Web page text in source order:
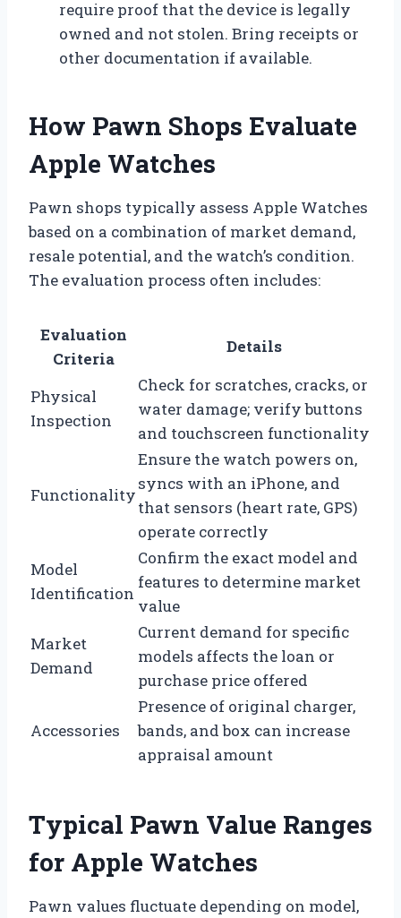
require proof that the device is legally
owned and not stolen. Bring receipts or
other documentation if available.
How Pawn Shops Evaluate
Apple Watches
Pawn shops typically assess Apple Watches
based on a combination of market demand,
resale potential, and the watch’s condition.
The evaluation process often includes:
Evaluation
Criteria
Details
Physical
Inspection
Check for scratches, cracks, or
water damage; verify buttons
and touchscreen functionality
Functionality
Ensure the watch powers on,
syncs with an iPhone, and
that sensors (heart rate, GPS)
operate correctly
Model
Identification
Confirm the exact model and
features to determine market
value
Market
Demand
Current demand for specific
models affects the loan or
purchase price offered
Accessories
Presence of original charger,
bands, and box can increase
appraisal amount
Typical Pawn Value Ranges
for Apple Watches
Pawn values fluctuate depending on model,